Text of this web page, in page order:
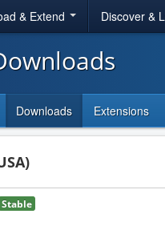
& Extend Discover &
Downloads Extensions
Stable